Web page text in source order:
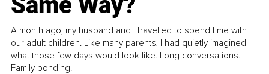
A month ago, my husband and I travelled to spend time with
our adult children. Like many parents, I had quietly imagined
what those few days would look like. Long conversations.
Family bonding.